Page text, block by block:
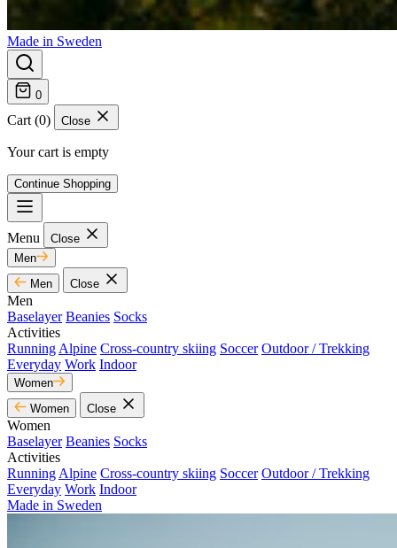
Made in Sweden
0
Cart (0) Close
Your cart is empty
Continue Shopping
Menu
Close
Men
Men
Close
Men
Baselayer Beanies Socks
Activities
Running Alpine Cross-country skiing Soccer Outdoor / Trekking
Everyday Work Indoor
Women
Women
Close
Women
Baselayer Beanies Socks
Activities
Running Alpine Cross-country skiing Soccer Outdoor / Trekking
Everyday Work Indoor
Made in Sweden